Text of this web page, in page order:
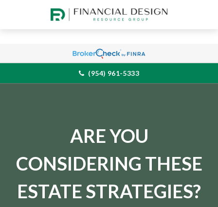
(954) 961-5333
ARE YOU
CONSIDERING THESE
ESTATE STRATEGIES?